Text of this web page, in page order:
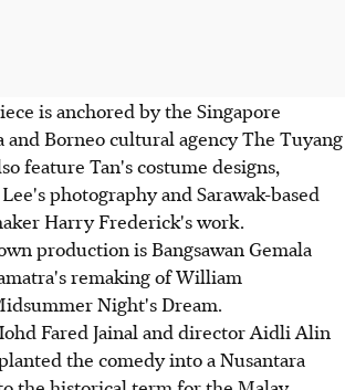
is anchored by the Singapore
and Borneo cultural agency The Tuyang
feature Tan's costume designs,
photography and Sarawak-based
Harry Frederick's work.
production is Bangsawan Gemala
remaking of William
Night's Dream.
Fared Jainal and director Aidli Alin
the comedy into a Nusantara